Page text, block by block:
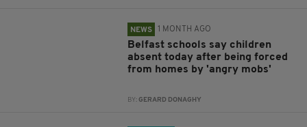
NEWS 1 MONTH AGO
Belfast schools say children
absent today after being forced
from homes by 'angry mobs'
BY:GERARD DONAGHY